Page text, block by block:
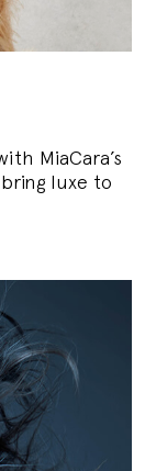
MiaCara’s
luxe to